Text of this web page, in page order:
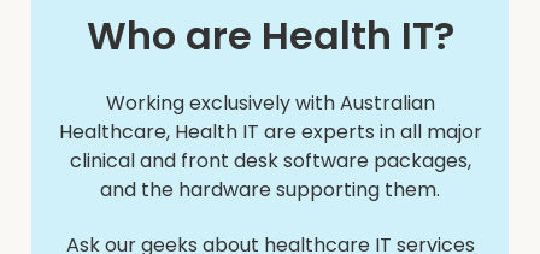
Who are Health IT?
Working exclusively with Australian
Healthcare, Health IT are experts in all major
clinical and front desk software packages,
and the hardware supporting them.
Ask our geeks about healthcare IT services